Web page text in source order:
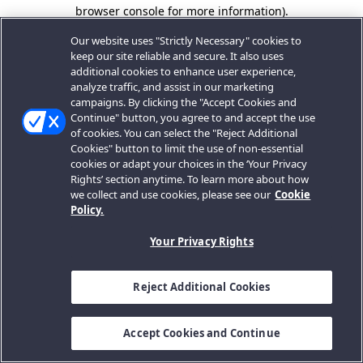
browser console for more information).
Our website uses "Strictly Necessary" cookies to
keep our site reliable and secure. It also uses
additional cookies to enhance user experience,
analyze traffic, and assist in our marketing
campaigns. By clicking the "Accept Cookies and
Continue" button, you agree to and accept the use
of cookies. You can select the "Reject Additional
Cookies" button to limit the use of non-essential
cookies or adapt your choices in the ‘Your Privacy
Rights’ section anytime. To learn more about how
we collect and use cookies, please see our Cookie
Policy.
Your Privacy Rights
Reject Additional Cookies
Accept Cookies and Continue